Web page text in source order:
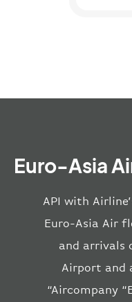
Euro-Asia
API with
Euro-Asia Air
and arrivals
Airport and
“Aircompany